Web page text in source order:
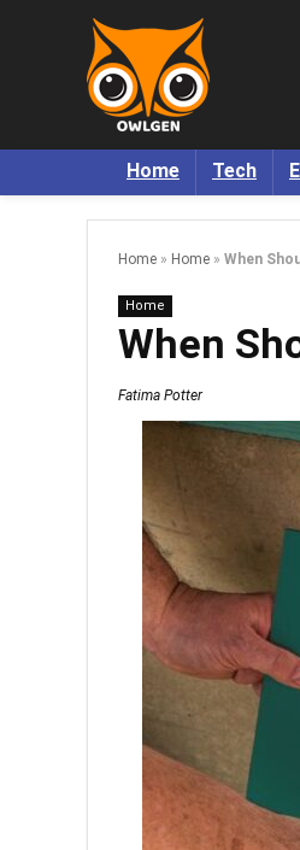
Home Tech
Home » Home » When
Home
When
Fatima Potter